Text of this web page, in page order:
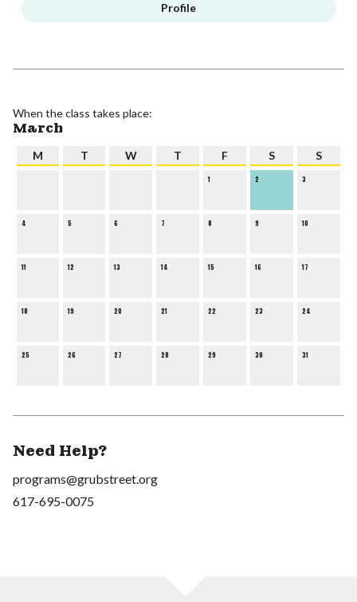
Profile
When the class takes place:
March
M T W T F S S
1 2 3
4 5 6 7 8 9 10
11 12 13 14 15 16 17
18 19 20 21 22 23 24
25 26 27 28 29 30 31
Need Help?
programs@grubstreet.org
617-695-0075